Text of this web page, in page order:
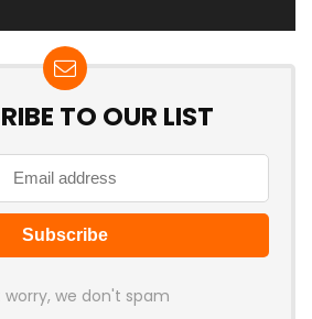
TO OUR LIST
worry, we don't spam